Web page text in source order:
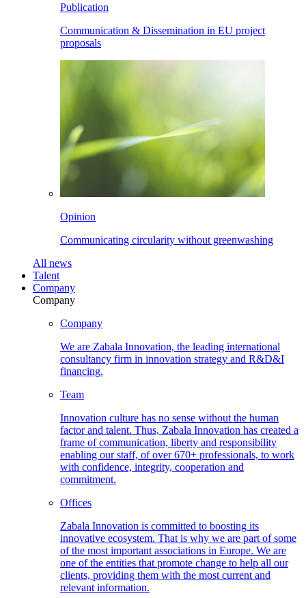
Publication
Communication & Dissemination in EU project
proposals
Opinion
Communicating circularity without greenwashing
All news
Talent
Company
Company
Company
We are Zabala Innovation, the leading international
consultancy firm in innovation strategy and R&D&I
financing.
Team
Innovation culture has no sense without the human
factor and talent. Thus, Zabala Innovation has created a
frame of communication, liberty and responsibility
enabling our staff, of over 670+ professionals, to work
with confidence, integrity, cooperation and
commitment.
Offices
Zabala Innovation is committed to boosting its
innovative ecosystem. That is why we are part of some
of the most important associations in Europe. We are
one of the entities that promote change to help all our
clients, providing them with the most current and
relevant information.